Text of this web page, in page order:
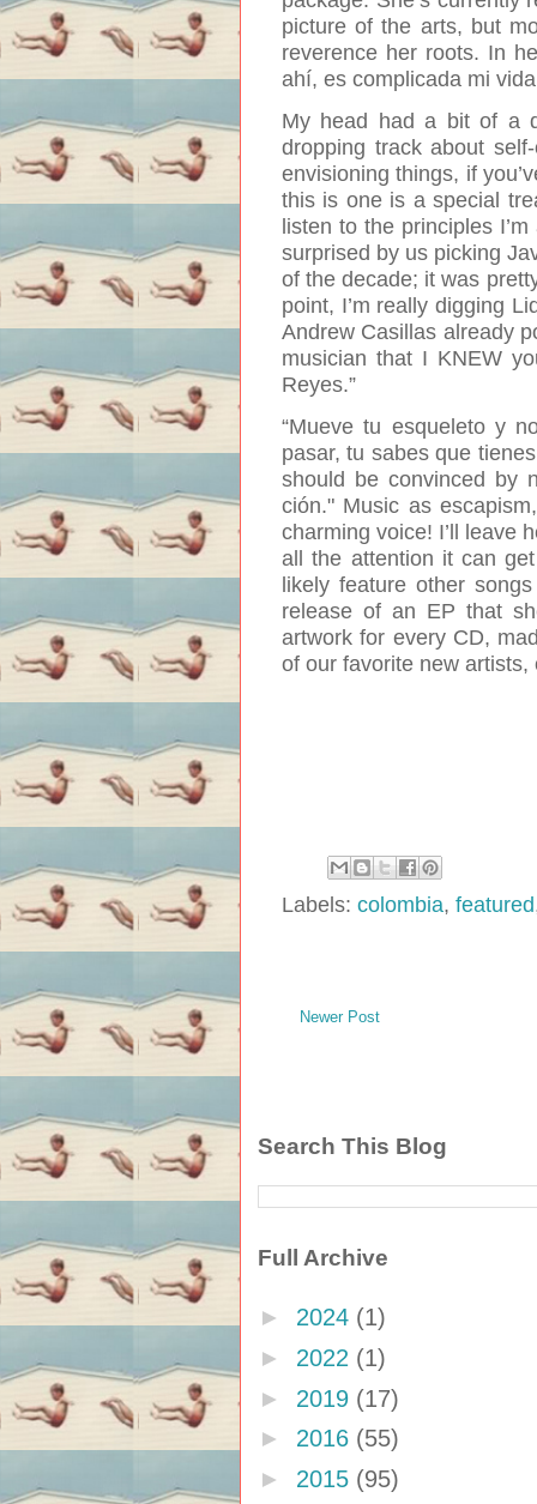
picture of the arts, but
reverence her roots. In
ahí, es complicada mi
My head had a bit of a
dropping track about
envisioning things, if
this is one is a special
listen to the principles
surprised by us picking
of the decade; it was
point, I’m really digging
Andrew Casillas already
musician that I KNEW
Reyes.”
“Mueve tu esqueleto y
pasar, tu sabes que
should be convinced by
ción." Music as
charming voice! I’ll leave
all the attention it can
likely feature other
release of an EP that
artwork for every CD,
of our favorite new
Labels: colombia, featured
Newer Post
Search This Blog
Full Archive
► 2024 (1)
► 2022 (1)
► 2019 (17)
► 2016 (55)
► 2015 (95)